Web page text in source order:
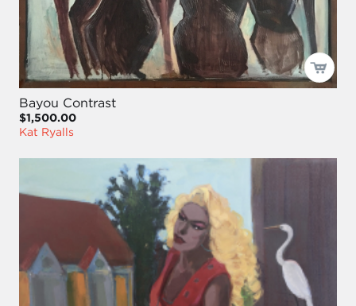
Bayou Contrast
$1,500.00
Kat Ryalls